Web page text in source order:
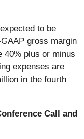
to be
gross margin
40% plus or minus
expenses are
in the fourth
Call and